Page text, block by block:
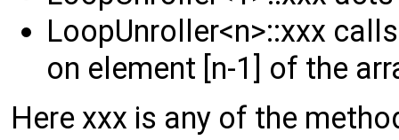
LoopUnroller<n>::xxx
on element [n-1] of the
Here xxx is any of the